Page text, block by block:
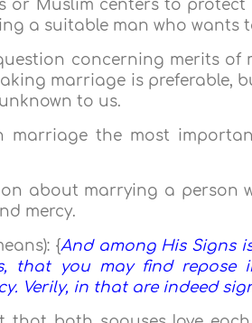
or Muslim centers to
a suitable man who wants
concerning merits of
marriage is preferable,
to us.
marriage the most
about marrying a person
mercy.
{And among His Signs
that you may find
Verily, in that are indeed